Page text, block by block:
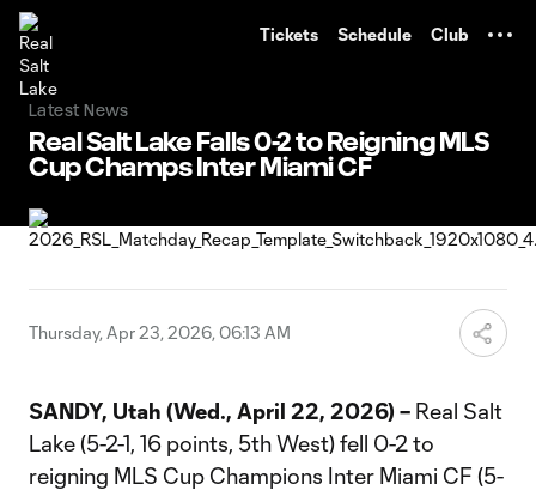
Tickets Schedule Club
Latest News
Real Salt Lake Falls 0-2 to Reigning MLS
Cup Champs Inter Miami CF
Thursday, Apr 23, 2026, 06:13 AM
SANDY, Utah (Wed., April 22, 2026) – Real Salt
Lake (5-2-1, 16 points, 5th West) fell 0-2 to
reigning MLS Cup Champions Inter Miami CF (5-